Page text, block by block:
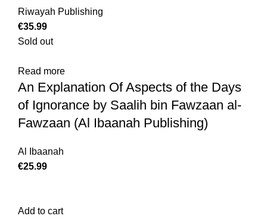
Riwayah Publishing
€35.99
Sold out
Read more
An Explanation Of Aspects of the Days
of Ignorance by Saalih bin Fawzaan al-
Fawzaan (Al Ibaanah Publishing)
Al Ibaanah
€25.99
Add to cart